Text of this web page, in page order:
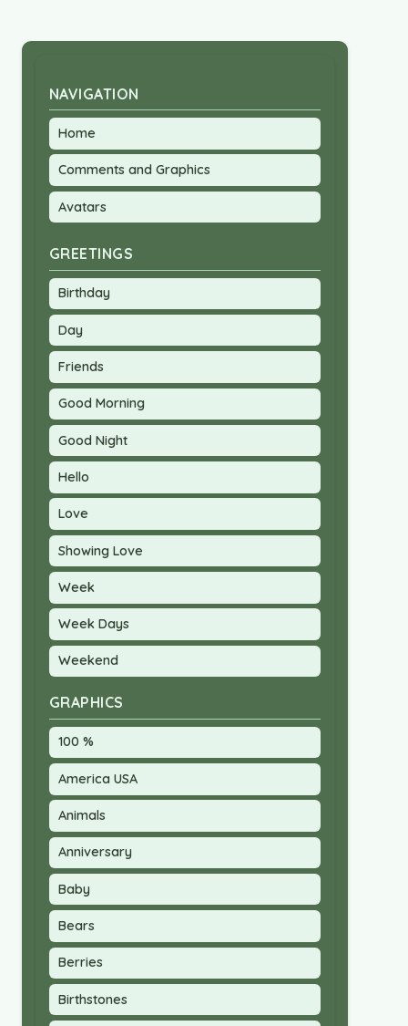
NAVIGATION
Home
Comments and Graphics
Avatars
GREETINGS
Birthday
Day
Friends
Good Morning
Good Night
Hello
Love
Showing Love
Week
Week Days
Weekend
GRAPHICS
100 %
America USA
Animals
Anniversary
Baby
Bears
Berries
Birthstones